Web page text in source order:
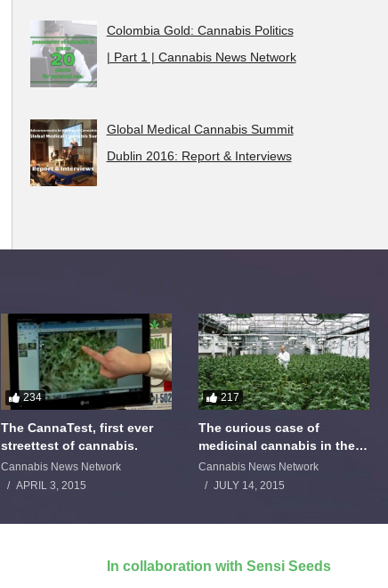
Colombia Gold: Cannabis Politics
| Part 1 | Cannabis News Network
Global Medical Cannabis Summit
Dublin 2016: Report & Interviews
234
The CannaTest, first ever
streettest of cannabis.
Cannabis News Network
APRIL 3, 2015
217
The curious case of
medicinal cannabis in the
Netherlands: The James
Burton Story
Cannabis News Network
JULY 14, 2015
In collaboration with Sensi Seeds